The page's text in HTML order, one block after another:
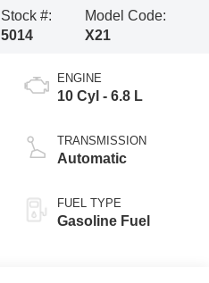
Stock #:
5014
Model Code:
X21
ENGINE
10 Cyl - 6.8 L
TRANSMISSION
Automatic
FUEL TYPE
Gasoline Fuel